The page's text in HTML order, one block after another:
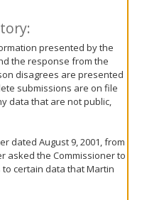
presented by the
the response from the
disagrees are presented
submissions are on file
data that are not public,
dated August 9, 2001, from
asked the Commissioner to
certain data that Martin